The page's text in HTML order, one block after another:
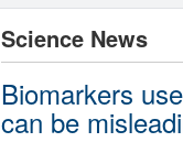
Science News
Biomarkers
can be